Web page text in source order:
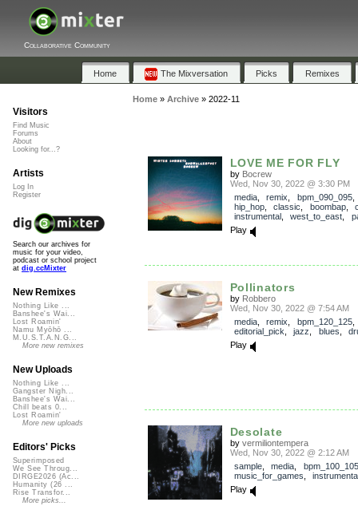
Collaborative Community
Home The Mixversation Picks Remixes
Home» Archive» 2022-11
LOVE ME FOR FLY
by Bocrew
Wed, Nov 30, 2022 @ 3:30 PM
media, remix bpm_090_095
hip_hop, classic boombap,
instrumental, west_to_east
Play
Pollinators
by Robbero
Wed, Nov 30, 2022 @ 7:54 AM
media, remix bpm_120_125,
editorial_pick
jazz blues
Play
Desolate
by vermiliontempera
Wed, Nov 30, 2022 @ 2:12 AM
sample, media
bpm_100_105
music_for_games
Play
Visitors
Find Music
Forums
About
Looking for...?
Artists
Log In
Register
Search our archives for
music for your video,
podcast or school project
at dig.ccMixter
New Remixes
Nothing Like ...
Banshee's Wai...
Lost Roamin'
Namu Myōhō ...
M.U.S.T.A.N.G...
More new remixes
New Uploads
Nothing Like ...
Gangster Nigh...
Banshee's Wai...
Chill beats 0...
Lost Roamin'
More new uploads
Editors' Picks
Superimposed
We See Throug...
DIRGE2026 (Ac...
Humanity (26 ...
Rise Transfor...
More picks...